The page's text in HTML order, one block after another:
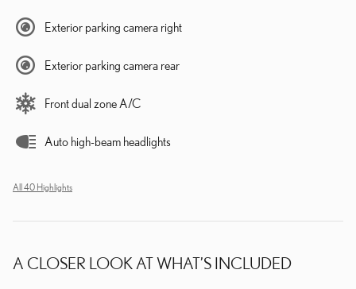
Exterior parking camera right
Exterior parking camera rear
Front dual zone A/C
Auto high-beam headlights
All 40 Highlights
A CLOSER LOOK AT WHAT’S INCLUDED